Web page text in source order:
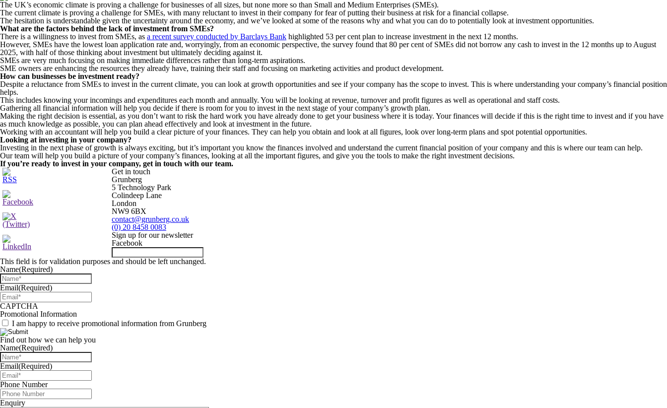
The UK’s economic climate is proving a challenge for businesses of all sizes, but none more so than Small and Medium Enterprises (SMEs).
The current climate is proving a challenge for SMEs, with many reluctant to invest in their company for fear of putting their business at risk for a financial collapse.
The hesitation is understandable given the uncertainty around the economy, and we’ve looked at some of the reasons why and what you can do to potentially look at investment opportunities.
What are the factors behind the lack of investment from SMEs?
There is a willingness to invest from SMEs, as a recent survey conducted by Barclays Bank highlighted 53 per cent plan to increase investment in the next 12 months.
However, SMEs have the lowest loan application rate and, worryingly, from an economic perspective, the survey found that 80 per cent of SMEs did not borrow any cash to invest in the 12 months up to August
2025, with half of those thinking about investment but ultimately deciding against it.
SMEs are very much focusing on making immediate differences rather than long-term aspirations.
SME owners are enhancing the resources they already have, training their staff and focusing on marketing activities and product development.
How can businesses be investment ready?
Despite a reluctance from SMEs to invest in the current climate, you can look at growth opportunities and see if your company has the scope to invest. This is where understanding your company’s financial position
helps.
This includes knowing your incomings and expenditures each month and annually. You will be looking at revenue, turnover and profit figures as well as operational and staff costs.
Gathering all financial information will help you decide if there is room for you to invest in the next stage of your company’s growth plan.
Making the right decision is essential, as you don’t want to risk the hard work you have already done to get your business where it is today. Your finances will decide if this is the right time to invest and if you have
as much knowledge as possible, you can plan ahead effectively and look at investment in the future.
Working with an accountant will help you build a clear picture of your finances. They can help you obtain and look at all figures, look over long-term plans and spot potential opportunities.
Looking at investing in your company?
Investing in the next phase of growth is always exciting, but it’s important you know the finances involved and understand the current financial position of your company and this is where our team can help.
Our team will help you build a picture of your company’s finances, looking at all the important figures, and give you the tools to make the right investment decisions.
If you’re ready to invest in your company, get in touch with our team.
Get in touch
Grunberg
5 Technology Park
Colindeep Lane
London
NW9 6BX
contact@grunberg.co.uk
(0) 20 8458 0083
Sign up for our newsletter
Facebook
This field is for validation purposes and should be left unchanged.
Name(Required)
Email(Required)
CAPTCHA
Promotional Information
I am happy to receive promotional information from Grunberg
Find out how we can help you
Name(Required)
Email(Required)
Phone Number
Enquiry